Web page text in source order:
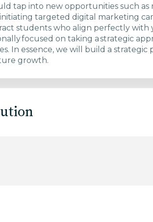
tap into new opportunities such
targeted digital marketing
students who align perfectly with
focused on taking a strategic
In essence, we will build a
growth.